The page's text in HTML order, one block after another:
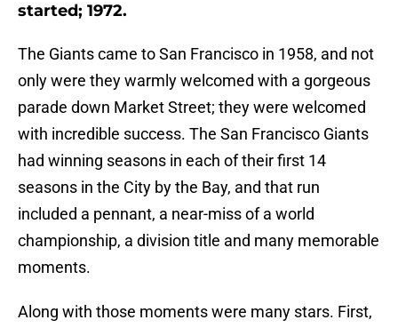
started; 1972.
The Giants came to San Francisco in 1958, and not
only were they warmly welcomed with a gorgeous
parade down Market Street; they were welcomed
with incredible success. The San Francisco Giants
had winning seasons in each of their first 14
seasons in the City by the Bay, and that run
included a pennant, a near-miss of a world
championship, a division title and many memorable
moments.
Along with those moments were many stars. First,